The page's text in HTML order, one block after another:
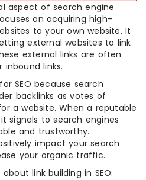
aspect of search engine
on acquiring high-
to your own website. It
external websites to link
external links are often
inbound links.
SEO because search
backlinks as votes of
a website. When a reputable
signals to search engines
and trustworthy.
impact your search
your organic traffic.
link building in SEO: